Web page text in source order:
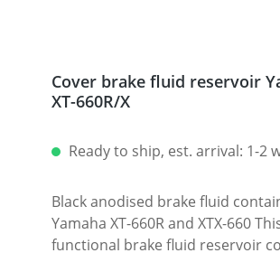
Cover brake fluid reservoir
XT-660R/X
Ready to ship, est. arrival: 1-2
Black anodised brake fluid
Yamaha XT-660R and XTX-660 This fancy and
functional brake fluid reservoir